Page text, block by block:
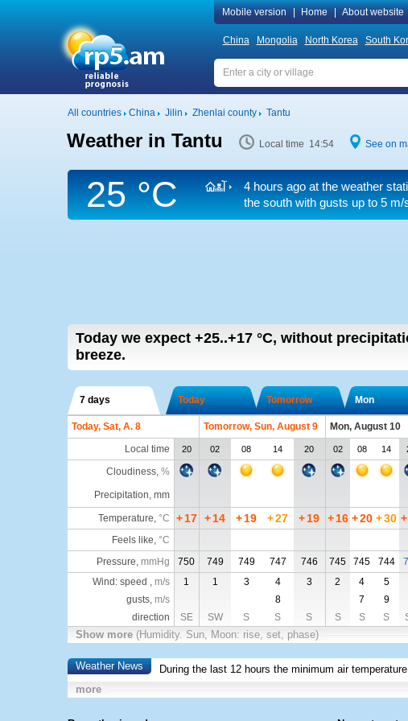
Mobile version Home About website
China Mongolia North Korea South
All countries China Jilin Zhenlai county Tantu
Weather in Tantu Local time 14:54 See on
25 °C 4 hours ago at the weather
the southwith gusts up to 5 m/
Today we expect +25..+17 °C, without
breeze.
7 days Today Tomorrow Mon
Today, Sat, A. 8 Tomorrow, Sun, August 9 Mon, August 10
Local time
20 02 08 14 20 02 08 14
Cloudiness, %
Precipitation, mm
Temperature, °C + 17 +14 +19 +27 +19 + 16 +20 +30 +
Feels like, °C
Pressure, mmHg 750 749 749 747 746 745 745 744
Wind: speed , m/s 1 1 3 4 3 2 4 5
gusts, m/s 8 7 9
direction
SE SW S S S S S S
Show more (Humidity. Sun, Moon: rise, set, phase)
Weather News During the last 12 hours the minimum air
more